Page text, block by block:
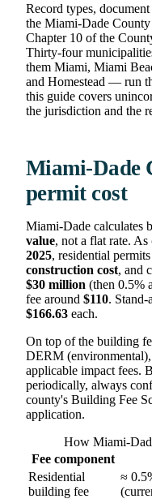
Record types,
the Miami-Dade
Chapter 10 of the
Thirty-four
them Miami, Miami
and Homestead — run
this guide covers
the jurisdiction and the
Miami-Dade
permit cost
Miami-Dade calculates
value, not a flat rate.
2025, residential
construction cost, and
$30 million (then 0.5%
fee around $110. Stand-
$166.63 each.
On top of the building
DERM (environmental),
applicable impact fees.
periodically, always
county's Building Fee
application.
How Miami-
Fee component
Residential
building fee
≈